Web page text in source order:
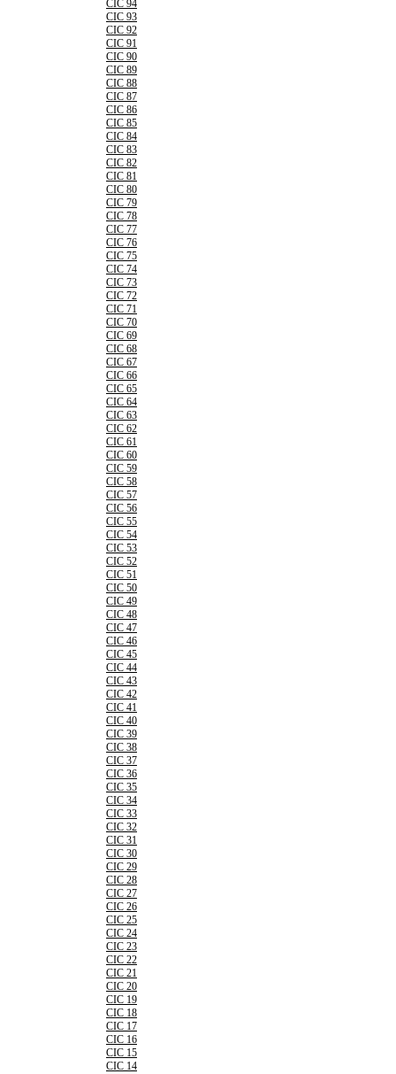
CIC 94
CIC 93
CIC 92
CIC 91
CIC 90
CIC 89
CIC 88
CIC 87
CIC 86
CIC 85
CIC 84
CIC 83
CIC 82
CIC 81
CIC 80
CIC 79
CIC 78
CIC 77
CIC 76
CIC 75
CIC 74
CIC 73
CIC 72
CIC 71
CIC 70
CIC 69
CIC 68
CIC 67
CIC 66
CIC 65
CIC 64
CIC 63
CIC 62
CIC 61
CIC 60
CIC 59
CIC 58
CIC 57
CIC 56
CIC 55
CIC 54
CIC 53
CIC 52
CIC 51
CIC 50
CIC 49
CIC 48
CIC 47
CIC 46
CIC 45
CIC 44
CIC 43
CIC 42
CIC 41
CIC 40
CIC 39
CIC 38
CIC 37
CIC 36
CIC 35
CIC 34
CIC 33
CIC 32
CIC 31
CIC 30
CIC 29
CIC 28
CIC 27
CIC 26
CIC 25
CIC 24
CIC 23
CIC 22
CIC 21
CIC 20
CIC 19
CIC 18
CIC 17
CIC 16
CIC 15
CIC 14